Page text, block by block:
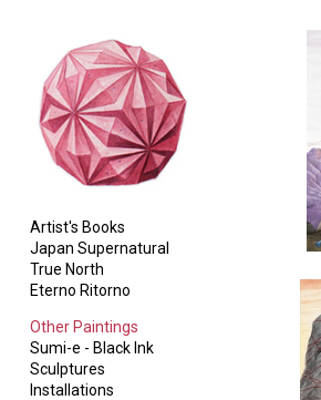
Artist's Books
Japan Supernatural
True North
Eterno Ritorno
Other Paintings
Sumi-e - Black Ink
Sculptures
Installations